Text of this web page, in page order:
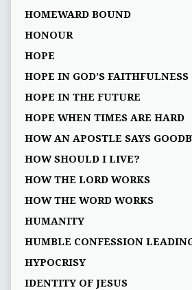
HOMEWARD BOUND
HONOUR
HOPE
HOPE IN GOD’S FAITHFULNESS
HOPE IN THE FUTURE
HOPE WHEN TIMES ARE HARD
HOW AN APOSTLE SAYS
HOW SHOULD I LIVE?
HOW THE LORD WORKS
HOW THE WORD WORKS
HUMANITY
HUMBLE CONFESSION
HYPOCRISY
IDENTITY OF JESUS